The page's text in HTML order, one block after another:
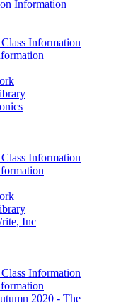
Information
Information
Information
Inc
Information
2020 - The